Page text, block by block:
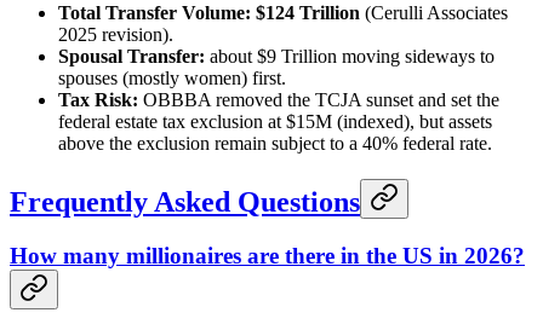
Total Transfer Volume: $124 Trillion (Cerulli Associates
2025 revision).
Spousal Transfer: about $9 Trillion moving sideways to
spouses (mostly women) first.
Tax Risk: OBBBA removed the TCJA sunset and set the
federal estate tax exclusion at $15M (indexed), but assets
above the exclusion remain subject to a 40% federal rate.
Frequently Asked Questions
How many millionaires are there in the US in 2026?